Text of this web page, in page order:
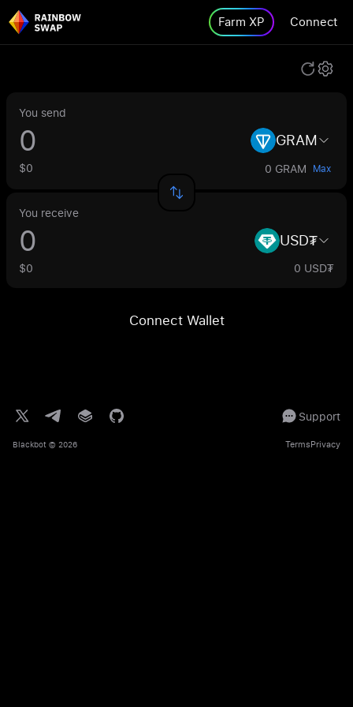
Farm XP Connect
You send
GRAM
$0 0 GRAM Max
You receive
USD₮
$0 0 USD₮
Connect Wallet
Support
Blackbot © 2026 TermsPrivacy